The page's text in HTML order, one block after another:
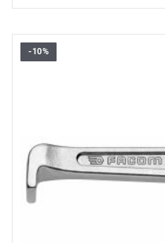
-10%